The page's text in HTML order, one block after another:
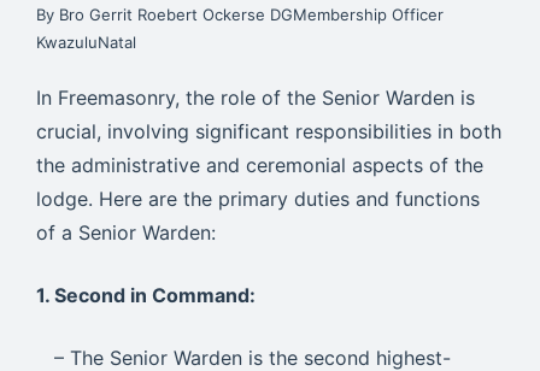
By Bro Gerrit Roebert Ockerse DGMembership Officer
KwazuluNatal
In Freemasonry, the role of the Senior Warden is
crucial, involving significant responsibilities in both
the administrative and ceremonial aspects of the
lodge. Here are the primary duties and functions
of a Senior Warden:
1. Second in Command:
– The Senior Warden is the second highest-